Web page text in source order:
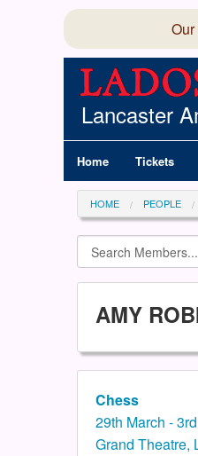
Lancaster
Home Tickets
HOME PEOPLE
AMY
Chess
29th March -
Grand Theatre,